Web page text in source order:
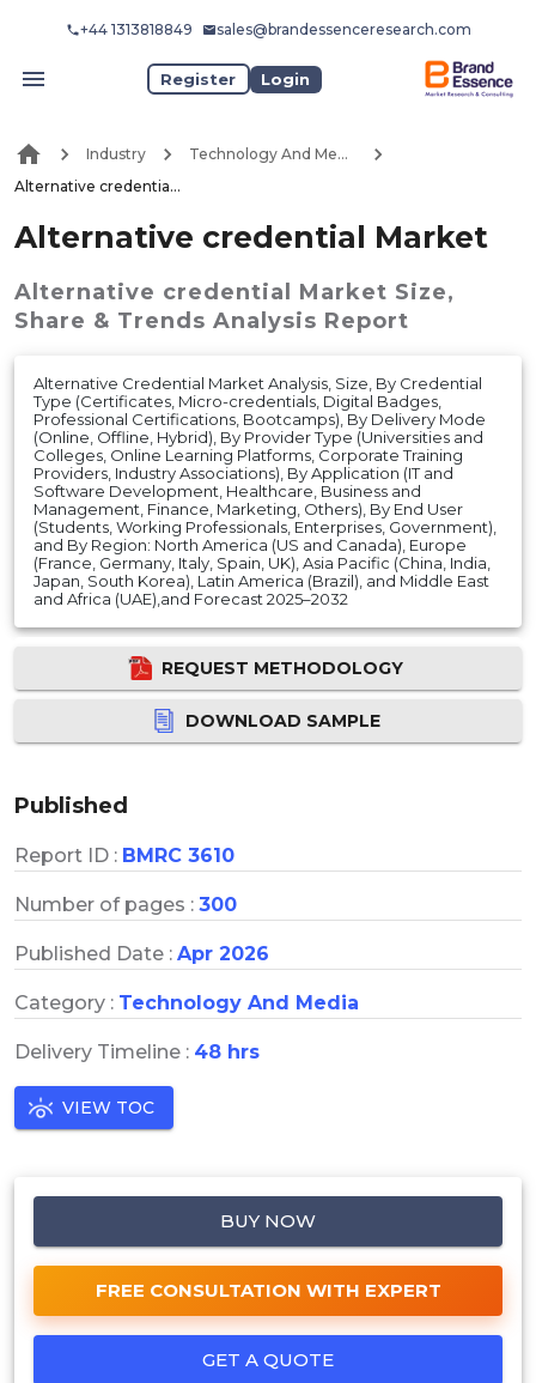
+44 1313818849 sales@brandessenceresearch.com
Register Login
Industry
Technology And Media
Alternative credential Market
Alternative credential Market
Alternative credential Market Size,
Share & Trends Analysis Report
Alternative Credential Market Analysis, Size, By Credential
Type (Certificates, Micro-credentials, Digital Badges,
Professional Certifications, Bootcamps), By Delivery Mode
(Online, Offline, Hybrid), By Provider Type (Universities and
Colleges, Online Learning Platforms, Corporate Training
Providers, Industry Associations), By Application (IT and
Software Development, Healthcare, Business and
Management, Finance, Marketing, Others), By End User
(Students, Working Professionals, Enterprises, Government),
and By Region: North America (US and Canada), Europe
(France, Germany, Italy, Spain, UK), Asia Pacific (China, India,
Japan, South Korea), Latin America (Brazil), and Middle East
and Africa (UAE),and Forecast 2025–2032
REQUEST METHODOLOGY
DOWNLOAD SAMPLE
Published
Report ID : BMRC 3610
Number of pages : 300
Published Date : Apr 2026
Category : Technology And Media
Delivery Timeline : 48 hrs
VIEW TOC
BUY NOW
FREE CONSULTATION WITH EXPERT
GET A QUOTE